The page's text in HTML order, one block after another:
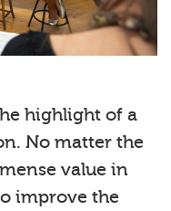
highlight of a
No matter the
value in
improve the